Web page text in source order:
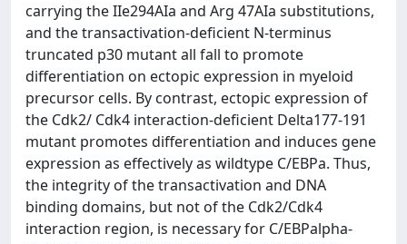
carrying the IIe294AIa and Arg 47AIa substitutions,
and the transactivation-deficient N-terminus
truncated p30 mutant all fall to promote
differentiation on ectopic expression in myeloid
precursor cells. By contrast, ectopic expression of
the Cdk2/ Cdk4 interaction-deficient Delta177-191
mutant promotes differentiation and induces gene
expression as effectively as wildtype C/EBPa. Thus,
the integrity of the transactivation and DNA
binding domains, but not of the Cdk2/Cdk4
interaction region, is necessary for C/EBPalpha-